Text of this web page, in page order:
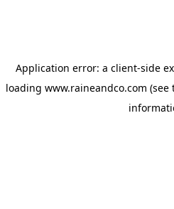
Application error: a client-side
loading www.raineandco.com (see